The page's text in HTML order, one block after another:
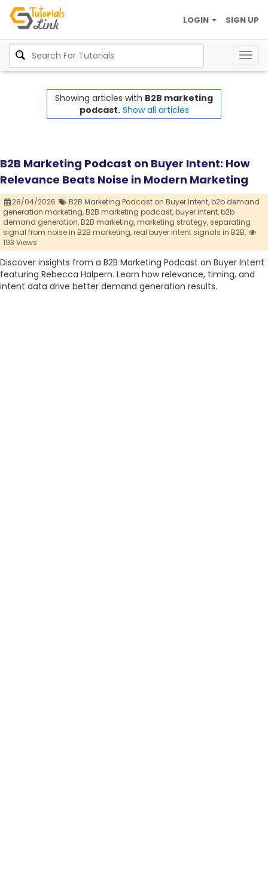
SIGN UP
LOGIN
Showing articles with B2B marketing
podcast. Show all articles
B2B Marketing Podcast on Buyer Intent: How
Relevance Beats Noise in Modern Marketing
28/04/2026 B2B Marketing Podcast on Buyer Intent,b2b demand
generation marketing,B2B marketing podcast,buyer intent,b2b
demand generation,B2B marketing,marketing strategy, separating
signal from noise in B2B marketing,real buyer intent signals in B2B,
193 Views
Discover insights from a B2B Marketing Podcast on Buyer Intent
featuring Rebecca Halpern. Learn how relevance, timing, and
intent data drive better demand generation results.